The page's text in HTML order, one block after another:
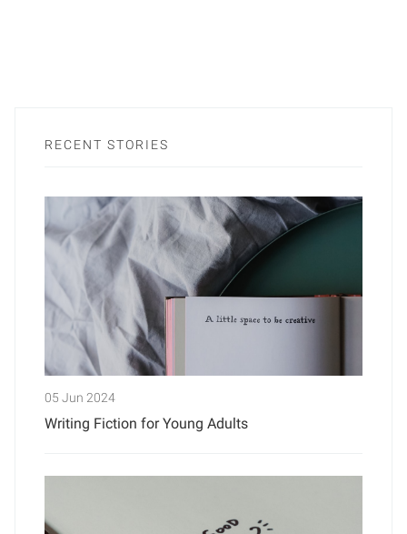
RECENT STORIES
05 Jun 2024
Writing Fiction for Young Adults